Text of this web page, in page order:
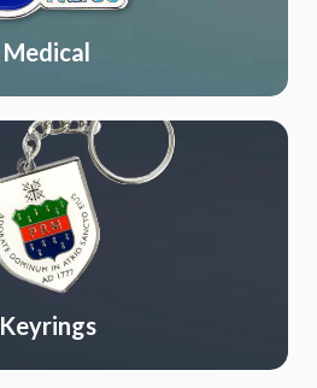
Medical
Keyrings